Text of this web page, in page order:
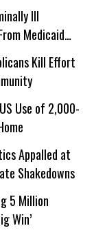
Ill
Medicaid
Kill Effort
Use of 2,000-
Appalled at
Shakedowns
5 Million
Win’